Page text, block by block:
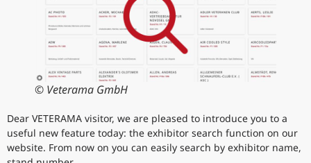
© Veterama GmbH
Dear VETERAMA visitor, we are pleased to introduce you to a
useful new feature today: the exhibitor search function on our
website. From now on you can easily search by exhibitor name,